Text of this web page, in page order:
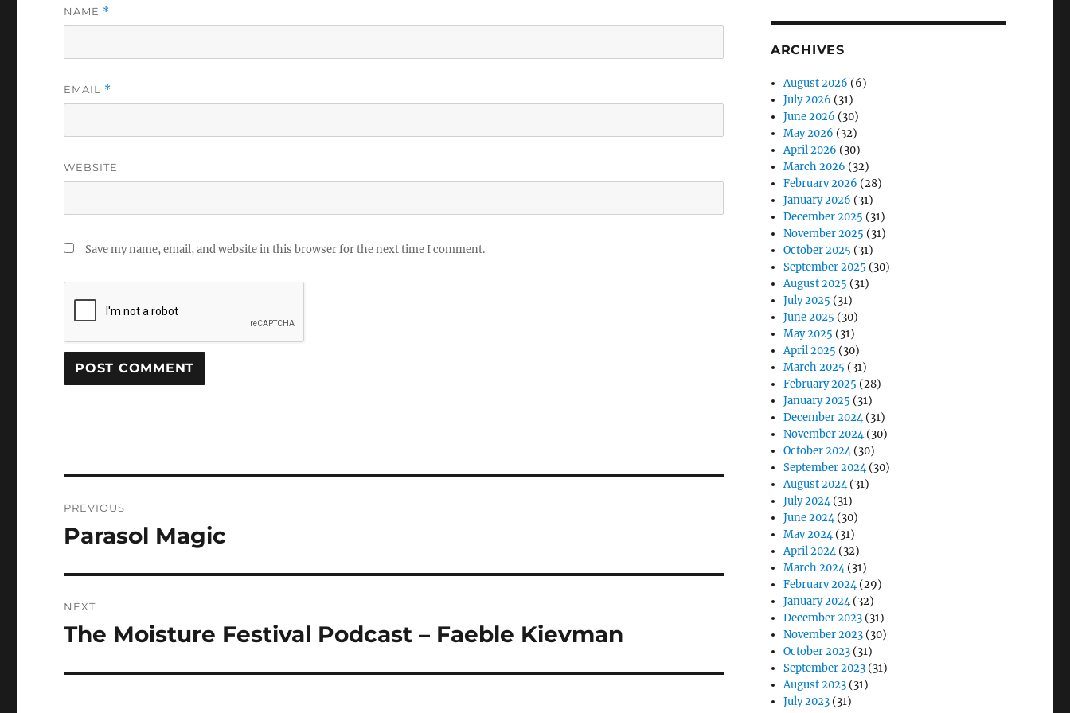
NAME *
EMAIL *
WEBSITE
Save my name, email, and website in this browser for the next time I comment.
navigation
PREVIOUS
Previous
Parasol Magic
NEXT
Next
The Moisture Festival Podcast – Faeble Kievman
ARCHIVES
August 2026 (6)
July 2026 (31)
June 2026 (30)
May 2026 (32)
April 2026 (30)
March 2026 (32)
February 2026 (28)
January 2026 (31)
December 2025 (31)
November 2025 (31)
October 2025 (31)
September 2025 (30)
August 2025 (31)
July 2025 (31)
June 2025 (30)
May 2025 (31)
April 2025 (30)
March 2025 (31)
February 2025 (28)
January 2025 (31)
December 2024(31)
November 2024(30)
October 2024(30)
September 2024(30)
August 2024(31)
July 2024(31)
June 2024(30)
May 2024(31)
April 2024(32)
March 2024(31)
February 2024(29)
January 2024(32)
December 2023 (31)
November 2023 (30)
October 2023 (31)
September 2023 (31)
August 2023 (31)
July 2023 (31)